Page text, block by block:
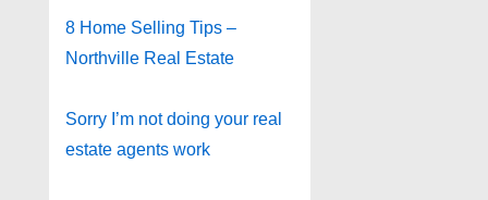
8 Home Selling Tips –
Northville Real Estate
Sorry I’m not doing your real
estate agents work